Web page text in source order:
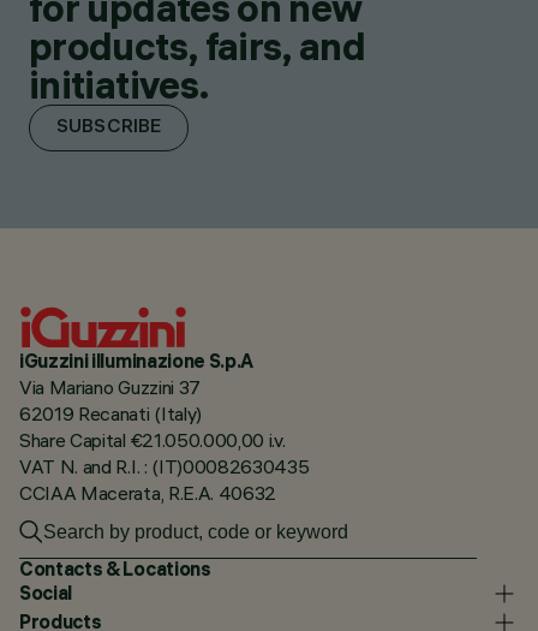
products, fairs, and
initiatives.
SUBSCRIBE
iGuzzini illuminazione S.p.A
Via Mariano Guzzini 37
62019 Recanati (Italy)
Share Capital €21.050.000,00 i.v.
VAT N. and R.I. : (IT)00082630435
CCIAA Macerata, R.E.A. 40632
Contacts & Locations
Social
Products